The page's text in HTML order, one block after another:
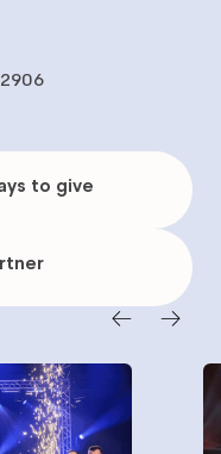
to give